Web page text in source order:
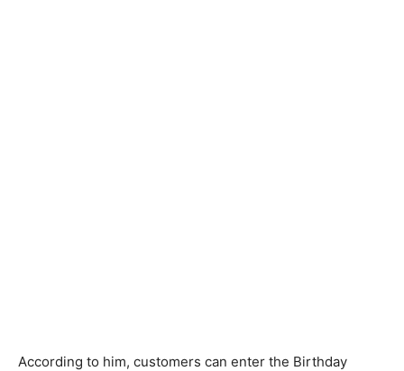
According to him, customers can enter the Birthday